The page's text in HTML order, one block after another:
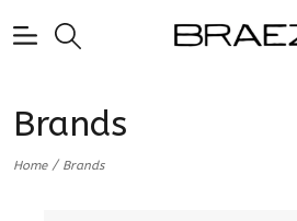
Brands
Home/ Brands